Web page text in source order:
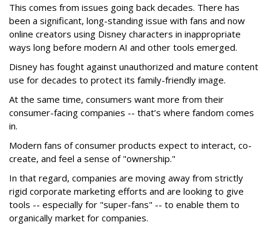
This comes from issues going back decades. There has
been a significant, long-standing issue with fans and now
online creators using Disney characters in inappropriate
ways long before modern AI and other tools emerged.
Disney has fought against unauthorized and mature content
use for decades to protect its family-friendly image.
At the same time, consumers want more from their
consumer-facing companies -- that’s where fandom comes
in.
Modern fans of consumer products expect to interact, co-
create, and feel a sense of "ownership."
In that regard, companies are moving away from strictly
rigid corporate marketing efforts and are looking to give
tools -- especially for "super-fans" -- to enable them to
organically market for companies.